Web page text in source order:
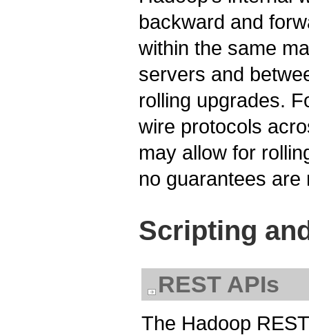
backward and
within the same
servers and
rolling upgrades.
wire protocols
may allow for
no guarantees are
Scripting
REST APIs
The Hadoop